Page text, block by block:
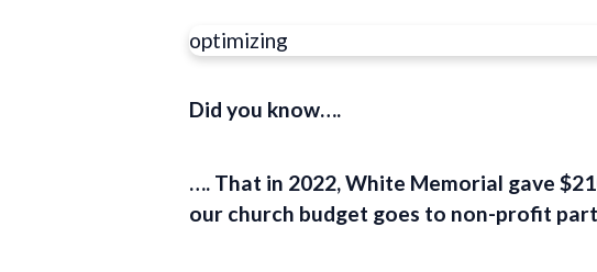
optimizing
Did you know….
…. That in 2022, White Memorial gave
our church budget goes to non-profit